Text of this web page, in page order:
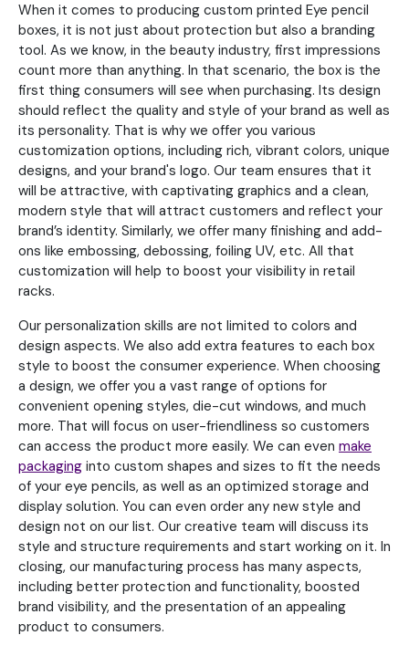
When it comes to producing custom printed Eye pencil
boxes, it is not just about protection but also a branding
tool. As we know, in the beauty industry, first impressions
count more than anything. In that scenario, the box is the
first thing consumers will see when purchasing. Its design
should reflect the quality and style of your brand as well as
its personality. That is why we offer you various
customization options, including rich, vibrant colors, unique
designs, and your brand's logo. Our team ensures that it
will be attractive, with captivating graphics and a clean,
modern style that will attract customers and reflect your
brand’s identity. Similarly, we offer many finishing and add-
ons like embossing, debossing, foiling UV, etc. All that
customization will help to boost your visibility in retail
racks.
Our personalization skills are not limited to colors and
design aspects. We also add extra features to each box
style to boost the consumer experience. When choosing
a design, we offer you a vast range of options for
convenient opening styles, die-cut windows, and much
more. That will focus on user-friendliness so customers
can access the product more easily. We can even make
packaging into custom shapes and sizes to fit the needs
of your eye pencils, as well as an optimized storage and
display solution. You can even order any new style and
design not on our list. Our creative team will discuss its
style and structure requirements and start working on it. In
closing, our manufacturing process has many aspects,
including better protection and functionality, boosted
brand visibility, and the presentation of an appealing
product to consumers.